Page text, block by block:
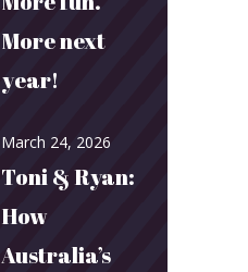
More next
year!
March 24, 2026
Toni & Ryan:
How
Australia’s